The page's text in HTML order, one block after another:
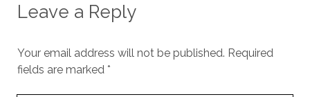
Leave a Reply
Your email address will not be published. Required
fields are marked *